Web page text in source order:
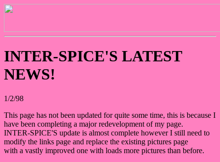
INTER-SPICE'S LATEST
NEWS!
1/2/98
This page has not been updated for quite some time, this is because I
have been completing a major redevelopment of my page.
INTER-SPICE'S update is almost complete however I still need to
modify the links page and replace the existing pictures page
with a vastly improved one with loads more pictures than before.